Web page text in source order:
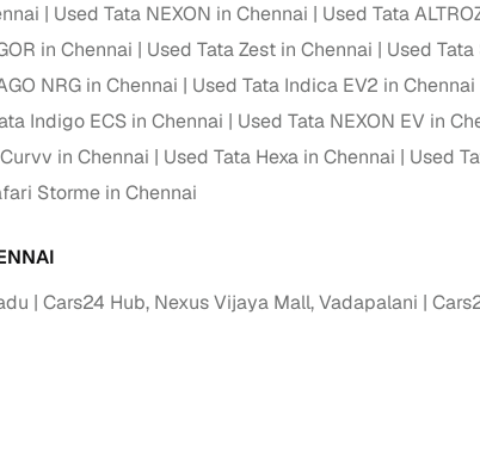
individual seller listings
resolution, and on‑time transfer.
cars from verified dealers or individual
Used Tata NEXON in Chennai Used Tata
in Chennai Used Tata Zest in Chennai Used Tata
NRG in Chennai Used Tata Indica EV2 in Chennai
Indigo ECS in Chennai Used Tata NEXON EV in
in Chennai Used Tata Hexa in Chennai Used
Storme in Chennai
Cars24 Hub, Nexus Vijaya Mall, Vadapalani